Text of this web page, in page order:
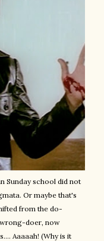
Sunday school did not
Or maybe that's
from the do-
doer, now
Aaaaah! (Why is it